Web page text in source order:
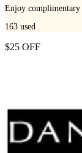
Enjoy
163 used
$25 OFF